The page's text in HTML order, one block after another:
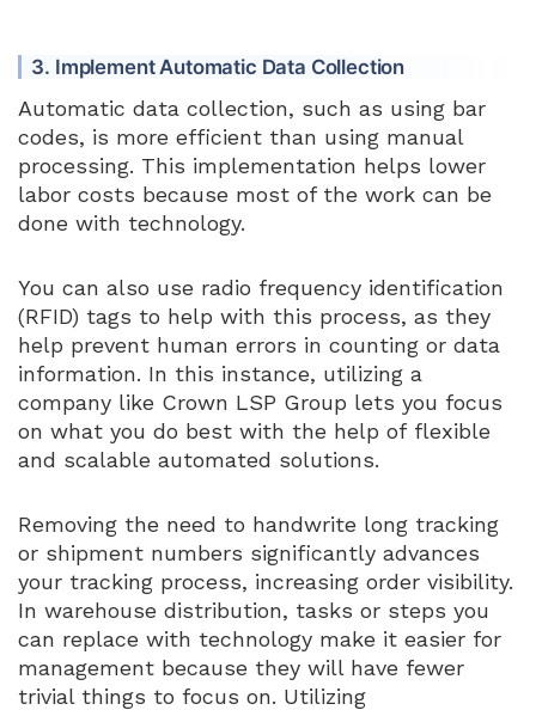
3. Implement Automatic Data Collection
Automatic data collection, such as using bar
codes, is more efficient than using manual
processing. This implementation helps lower
labor costs because most of the work can be
done with technology.
You can also use radio frequency identification
(RFID) tags to help with this process, as they
help prevent human errors in counting or data
information. In this instance, utilizing a
company like Crown LSP Group lets you focus
on what you do best with the help of flexible
and scalable automated solutions.
Removing the need to handwrite long tracking
or shipment numbers significantly advances
your tracking process, increasing order visibility.
In warehouse distribution, tasks or steps you
can replace with technology make it easier for
management because they will have fewer
trivial things to focus on. Utilizing